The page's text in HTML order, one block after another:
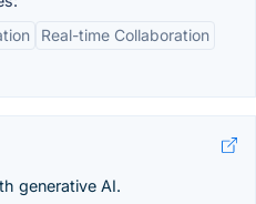
Real-time Collaboration
generative AI.